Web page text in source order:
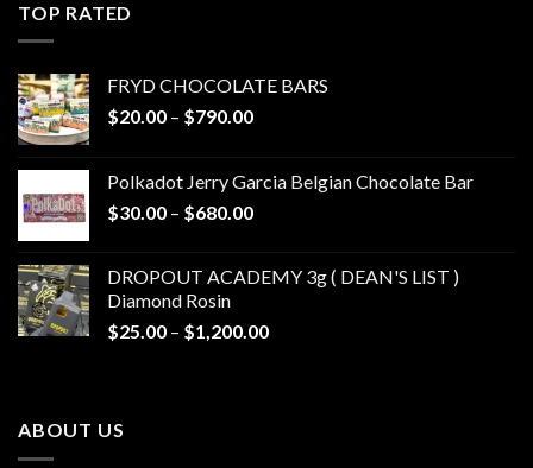
TOP RATED
FRYD CHOCOLATE BARS
$20.00 – $790.00Price
through
$790.00
Polkadot Jerry Garcia Belgian Chocolate Bar
$30.00 – $680.00Price
through
DROPOUT ACADEMY 3g ( DEAN'S LIST )
Diamond Rosin
$25.00 – $1,200.00Price
ABOUT US